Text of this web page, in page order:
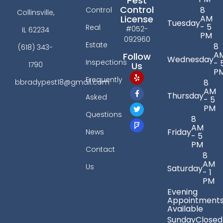
Collinsville,
IL 62234
(618) 343-
1790
bbradypest18@gmail.com
Control
Real
Estate
Inspections
Frequently
Asked
Questions
News
Contact
Us
Control
License
#052-
092960
Follow
Us
Tuesday
8
AM
- 5
PM
Wednesday
8
-
Thursday
8
AM
- 5
PM
Friday
8
AM
- 5
PM
Saturday
8
AM
- 1
PM
Evening
Available
SundayClosed